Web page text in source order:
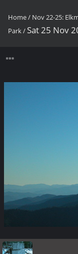
Home/ Nov 22-25:
Park/ Sat 25 Nov